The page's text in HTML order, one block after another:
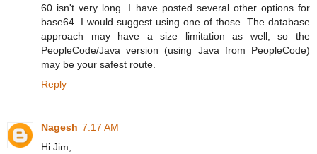
60 isn't very long. I have posted several other options for
base64. I would suggest using one of those. The database
approach may have a size limitation as well, so the
PeopleCode/Java version (using Java from PeopleCode)
may be your safest route.
Reply
Nagesh 7:17 AM
Hi Jim,